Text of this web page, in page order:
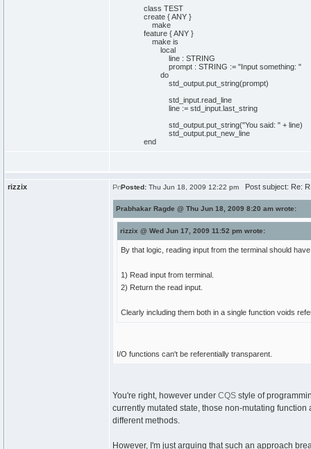
class TEST
create { ANY }
make
feature { ANY }
make is
local
line : STRING
prompt : STRING := "Input something: "
do
std_output.put_string(prompt)
std_input.read_line
line := std_input.last_string
std_output.put_string("You said: " + line)
std_output.put_new_line
end
rizzix Posted: Thu Jun 18, 2009 12:22 pm Post subject: Re:
Prabhakar Ragde @ Thu Jun 18, 2009 8:20 am wrote:
rizzix @ Wed Jun 17, 2009 11:52 pm wrote:
By that logic, reading input from the terminal should
1) Read input from terminal.
2) Return the read input.
Clearly including them both in a single function voids
I/O functions can't be referentially transparent.
You're right, however under CQS style of
currently mutated state, those non-mutating
different methods.
However, I'm just arguing that such an approach